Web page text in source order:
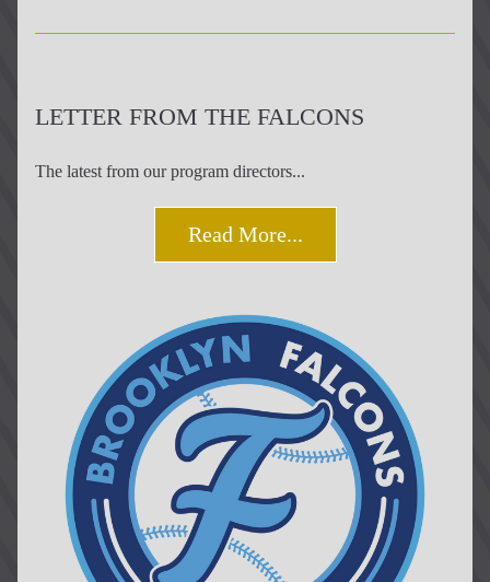
LETTER FROM THE FALCONS
The latest from our program directors...
Read More...